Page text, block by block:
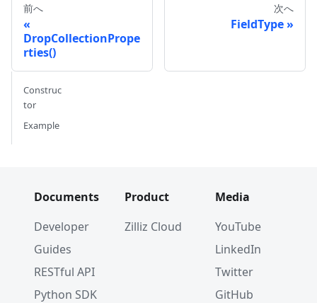
前へ
DropCollectionPrope
rties()
次へ
FieldType
Construc
tor
Example
Documents
Developer
Guides
RESTful API
Python SDK
Product
Zilliz Cloud
Media
YouTube
LinkedIn
Twitter
GitHub